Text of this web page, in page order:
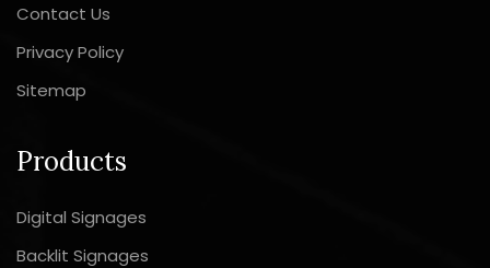
Contact Us
Privacy Policy
Sitemap
Products
Digital Signages
Backlit Signages